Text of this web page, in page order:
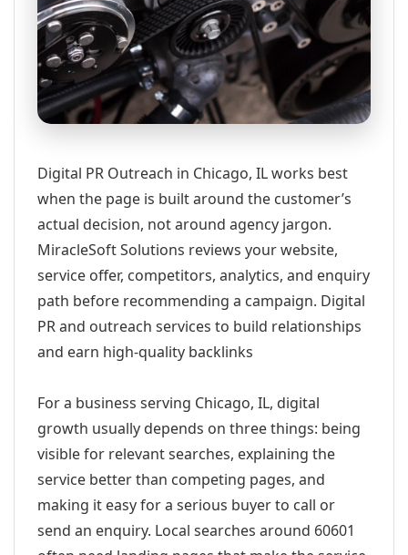
Digital PR Outreach in Chicago, IL works best
when the page is built around the customer’s
actual decision, not around agency jargon.
MiracleSoft Solutions reviews your website,
service offer, competitors, analytics, and enquiry
path before recommending a campaign. Digital
PR and outreach services to build relationships
and earn high-quality backlinks
For a business serving Chicago, IL, digital
growth usually depends on three things: being
visible for relevant searches, explaining the
service better than competing pages, and
making it easy for a serious buyer to call or
send an enquiry. Local searches around 60601